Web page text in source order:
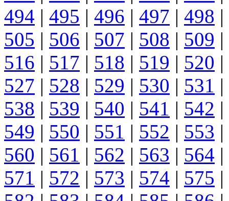
494 | 495 | 496 | 497 | 498 |
505 | 506 | 507 | 508 | 509 |
516 | 517 | 518 | 519 | 520 |
527 | 528 | 529 | 530 | 531 |
538 | 539 | 540 | 541 | 542 |
549 | 550 | 551 | 552 | 553 |
560 | 561 | 562 | 563 | 564 |
571 | 572 | 573 | 574 | 575 |